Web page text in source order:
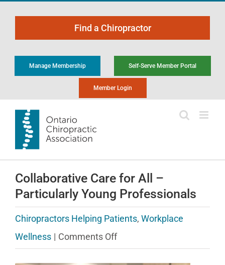
content
Find a Chiropractor
Manage Membership Self-Serve Member Portal
Member Login
Collaborative Care for All –
Particularly Young Professionals
Chiropractors Helping Patients, Workplace
Wellness | Comments Offon